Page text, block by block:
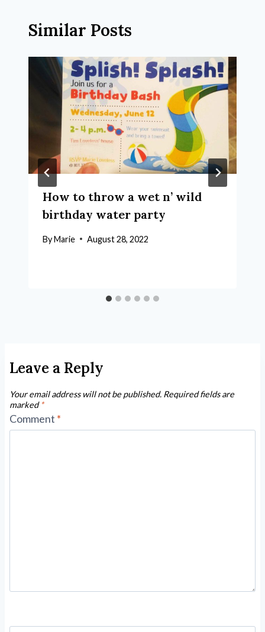
Similar Posts
How to throw a wet n’ wild
birthday water party
ByMarie August 28, 2022
Leave a Reply
Your email address will not be published. Required fields are
marked*
Comment *